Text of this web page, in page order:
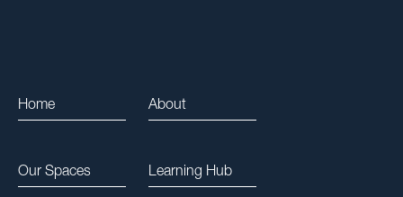
Home About
Our Spaces Learning Hub